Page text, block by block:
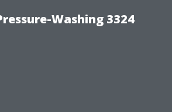
Washing 3324